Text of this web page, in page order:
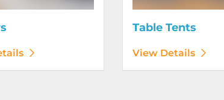
Table Tents
View Details